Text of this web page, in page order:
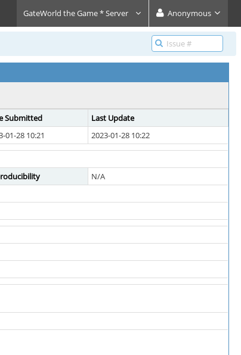
GateWorld the Game * Server Anonymous
Submitted
Last Update
01-28 10:21 2023-01-28 10:22
N/A